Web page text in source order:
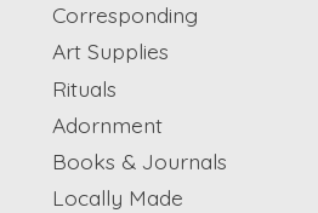
Corresponding
Art Supplies
Rituals
Adornment
Books & Journals
Locally Made